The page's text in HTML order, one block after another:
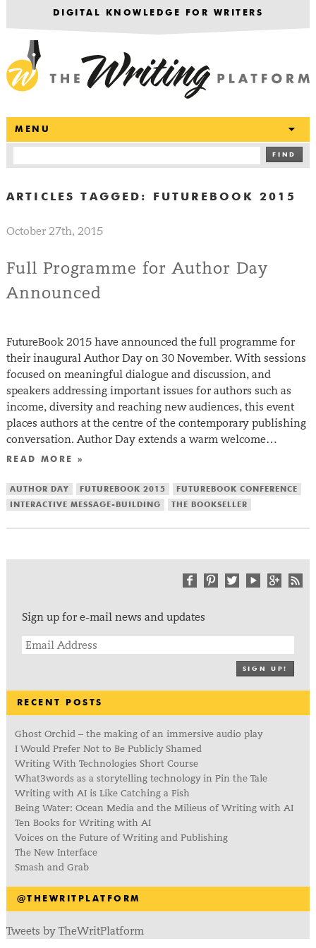
DIGITAL KNOWLEDGE FOR WRITERS
MENU
FIND
ARTICLES TAGGED: FUTUREBOOK 2015
October 27th, 2015
Full Programme for Author Day
Announced
FutureBook 2015 have announced the full programme for
their inaugural Author Day on 30 November. With sessions
focused on meaningful dialogue and discussion, and
speakers addressing important issues for authors such as
income, diversity and reaching new audiences, this event
places authors at the centre of the contemporary publishing
conversation. Author Day extends a warm welcome…
READ MORE »
AUTHOR DAY FUTUREBOOK 2015
FUTUREBOOK CONFERENCE
INTERACTIVE MESSAGE-BUILDING
THE BOOKSELLER
Sign up for e-mail news and updates
SIGN UP!
RECENT POSTS
Ghost Orchid – the making of an immersive audio play
I Would Prefer Not to Be Publicly Shamed
Writing With Technologies Short Course
What3words as a storytelling technology in Pin the Tale
Writing with AI is Like Catching a Fish
Being Water: Ocean Media and the Milieus of Writing with AI
Ten Books for Writing with AI
Voices on the Future of Writing and Publishing
The New Interface
Smash and Grab
@THEWRITPLATFORM
Tweets by TheWritPlatform